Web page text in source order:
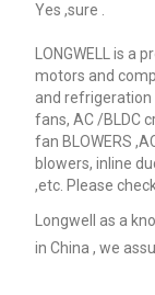
Yes ,sure .
LONGWELL is
motors and
and refrigeration
fans, AC /BLDC
fan BLOWERS
blowers, inline
,etc. Please
Longwell as a
in China , we